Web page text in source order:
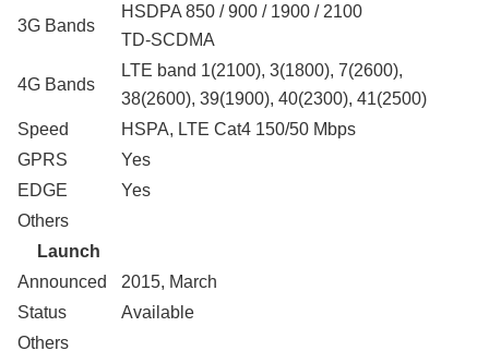
3G Bands
HSDPA 850 / 900 / 1900 / 2100
TD-SCDMA
4G Bands
LTE band 1(2100), 3(1800), 7(2600),
38(2600), 39(1900), 40(2300), 41(2500)
Speed
HSPA, LTE Cat4 150/50 Mbps
GPRS
Yes
EDGE
Yes
Others
Launch
Announced
2015, March
Status
Available
Others